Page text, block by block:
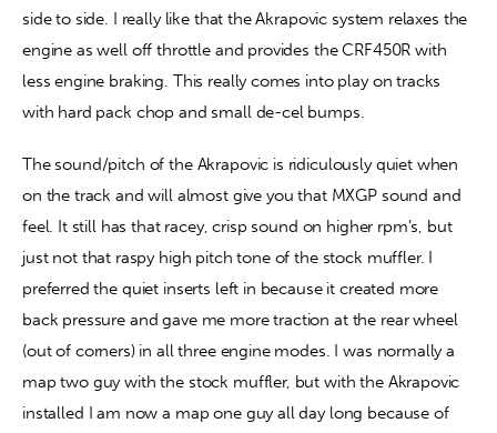
side to side. I really like that the Akrapovic system relaxes the
engine as well off throttle and provides the CRF450R with
less engine braking. This really comes into play on tracks
with hard pack chop and small de-cel bumps.
The sound/pitch of the Akrapovic is ridiculously quiet when
on the track and will almost give you that MXGP sound and
feel. It still has that racey, crisp sound on higher rpm’s, but
just not that raspy high pitch tone of the stock muffler. I
preferred the quiet inserts left in because it created more
back pressure and gave me more traction at the rear wheel
(out of corners) in all three engine modes. I was normally a
map two guy with the stock muffler, but with the Akrapovic
installed I am now a map one guy all day long because of